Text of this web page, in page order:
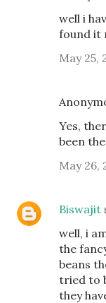
well i
found it
May 25,
Yes,
been
May 26,
Biswajit
well, i
the
beans
tried to
they